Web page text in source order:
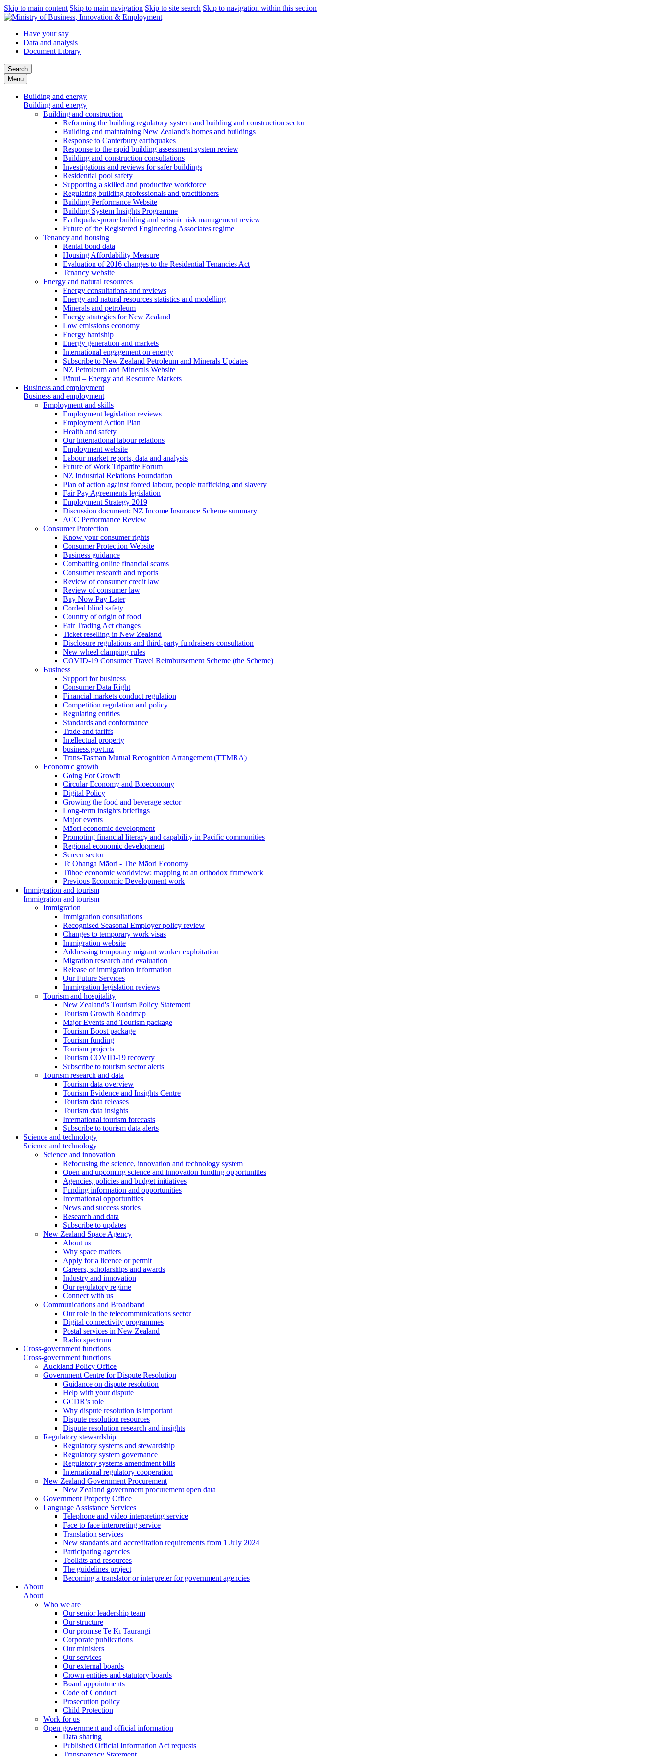
Skip to main content Skip to main navigation Skip to site search Skip to navigation within this section
Have your say
Data and analysis
Document Library
Search
Menu
Building and energy
Building and energy
Building and construction
Reforming the building regulatory system and building and construction sector
Building and maintaining New Zealand’s homes and buildings
Response to Canterbury earthquakes
Response to the rapid building assessment system review
Building and construction consultations
Investigations and reviews for safer buildings
Residential pool safety
Supporting a skilled and productive workforce
Regulating building professionals and practitioners
Building Performance Website
Building System Insights Programme
Earthquake-prone building and seismic risk management review
Future of the Registered Engineering Associates regime
Tenancy and housing
Rental bond data
Housing Affordability Measure
Evaluation of 2016 changes to the Residential Tenancies Act
Tenancy website
Energy and natural resources
Energy consultations and reviews
Energy and natural resources statistics and modelling
Minerals and petroleum
Energy strategies for New Zealand
Low emissions economy
Energy hardship
Energy generation and markets
International engagement on energy
Subscribe to New Zealand Petroleum and Minerals Updates
NZ Petroleum and Minerals Website
Pānui – Energy and Resource Markets
Business and employment
Business and employment
Employment and skills
Employment legislation reviews
Employment Action Plan
Health and safety
Our international labour relations
Employment website
Labour market reports, data and analysis
Future of Work Tripartite Forum
NZ Industrial Relations Foundation
Plan of action against forced labour, people trafficking and slavery
Fair Pay Agreements legislation
Employment Strategy 2019
Discussion document: NZ Income Insurance Scheme summary
ACC Performance Review
Consumer Protection
Know your consumer rights
Consumer Protection Website
Business guidance
Combatting online financial scams
Consumer research and reports
Review of consumer credit law
Review of consumer law
Buy Now Pay Later
Corded blind safety
Country of origin of food
Fair Trading Act changes
Ticket reselling in New Zealand
Disclosure regulations and third-party fundraisers consultation
New wheel clamping rules
COVID-19 Consumer Travel Reimbursement Scheme (the Scheme)
Business
Support for business
Consumer Data Right
Financial markets conduct regulation
Competition regulation and policy
Regulating entities
Standards and conformance
Trade and tariffs
Intellectual property
business.govt.nz
Trans-Tasman Mutual Recognition Arrangement (TTMRA)
Economic growth
Going For Growth
Circular Economy and Bioeconomy
Digital Policy
Growing the food and beverage sector
Long-term insights briefings
Major events
Māori economic development
Promoting financial literacy and capability in Pacific communities
Regional economic development
Screen sector
Te Ōhanga Māori - The Māori Economy
Tūhoe economic worldview: mapping to an orthodox framework
Previous Economic Development work
Immigration and tourism
Immigration and tourism
Immigration
Immigration consultations
Recognised Seasonal Employer policy review
Changes to temporary work visas
Immigration website
Addressing temporary migrant worker exploitation
Migration research and evaluation
Release of immigration information
Our Future Services
Immigration legislation reviews
Tourism and hospitality
New Zealand's Tourism Policy Statement
Tourism Growth Roadmap
Major Events and Tourism package
Tourism Boost package
Tourism funding
Tourism projects
Tourism COVID-19 recovery
Subscribe to tourism sector alerts
Tourism research and data
Tourism data overview
Tourism Evidence and Insights Centre
Tourism data releases
Tourism data insights
International tourism forecasts
Subscribe to tourism data alerts
Science and technology
Science and technology
Science and innovation
Refocusing the science, innovation and technology system
Open and upcoming science and innovation funding opportunities
Agencies, policies and budget initiatives
Funding information and opportunities
International opportunities
News and success stories
Research and data
Subscribe to updates
New Zealand Space Agency
About us
Why space matters
Apply for a licence or permit
Careers, scholarships and awards
Industry and innovation
Our regulatory regime
Connect with us
Communications and Broadband
Our role in the telecommunications sector
Digital connectivity programmes
Postal services in New Zealand
Radio spectrum
Cross-government functions
Cross-government functions
Auckland Policy Office
Government Centre for Dispute Resolution
Guidance on dispute resolution
Help with your dispute
GCDR’s role
Why dispute resolution is important
Dispute resolution resources
Dispute resolution research and insights
Regulatory stewardship
Regulatory systems and stewardship
Regulatory system governance
Regulatory systems amendment bills
International regulatory cooperation
New Zealand Government Procurement
New Zealand government procurement open data
Government Property Office
Language Assistance Services
Telephone and video interpreting service
Face to face interpreting service
Translation services
New standards and accreditation requirements from 1 July 2024
Participating agencies
Toolkits and resources
The guidelines project
Becoming a translator or interpreter for government agencies
About
About
Who we are
Our senior leadership team
Our structure
Our promise Te Kī Taurangi
Corporate publications
Our ministers
Our services
Our external boards
Crown entities and statutory boards
Board appointments
Code of Conduct
Prosecution policy
Child Protection
Work for us
Open government and official information
Data sharing
Published Official Information Act requests
Transparency Statement